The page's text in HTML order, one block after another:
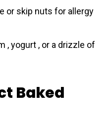
or skip nuts for allergy
, yogurt , or a drizzle of
Baked